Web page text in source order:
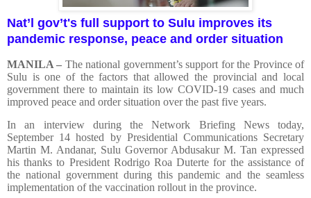
Nat’l gov’t's full support to Sulu improves its
pandemic response, peace and order situation
MANILA – The national government’s support for the Province of
Sulu is one of the factors that allowed the provincial and local
government there to maintain its low COVID-19 cases and much
improved peace and order situation over the past five years.
In an interview during the Network Briefing News today,
September 14 hosted by Presidential Communications Secretary
Martin M. Andanar, Sulu Governor Abdusakur M. Tan expressed
his thanks to President Rodrigo Roa Duterte for the assistance of
the national government during this pandemic and the seamless
implementation of the vaccination rollout in the province.